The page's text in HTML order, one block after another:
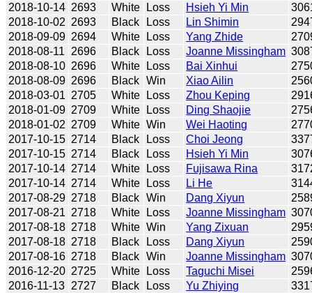
2018-10-14 2693 White Loss Hsieh Yi Min
2018-10-02 2693 Black Loss Lin Shimin
2018-09-09 2694 White Loss Yang Zhide
2018-08-11
2696 Black Loss Joanne Missingham
2018-08-10 2696 White Loss Bai Xinhui
2018-08-09 2696 Black Win Xiao Ailin
2018-03-01 2705 White Loss Zhou Keping
2018-01-09 2709 White Loss Ding Shaojie
2018-01-02 2709 White Win Wei Haoting
2017-10-15 2714 Black Loss Choi Jeong
2017-10-15 2714 Black Loss Hsieh Yi Min
2017-10-14 2714 White Loss Fujisawa Rina
2017-10-14 2714 White Loss Li He
2017-08-29 2718 Black Win Dang Xiyun
2017-08-21 2718 White Loss Joanne Missingham
2017-08-18 2718 White Win Yang Zixuan
2017-08-18 2718 Black Loss Dang Xiyun
2017-08-16 2718 Black Win Joanne Missingham
2016-12-20 2725 White Loss Taguchi Misei
2016-11-13 2727 Black Loss Yu Zhiying